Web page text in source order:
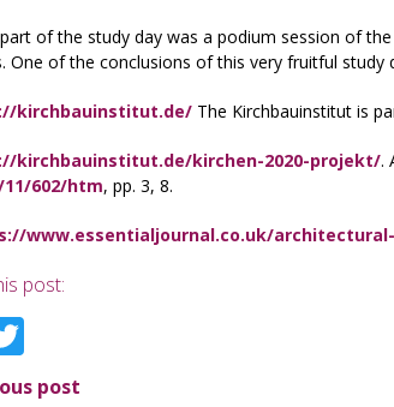
of the study day was a podium session of
One of the conclusions of this very fruitful
kirchbauinstitut.de/ The Kirchbauinstitut is
kirchbauinstitut.de/kirchen-2020-projekt/.
11/602/htm, pp. 3, 8.
www.essentialjournal.co.uk/
post:
post